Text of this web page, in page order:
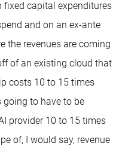
fixed capital expenditures
and on an ex-ante
the revenues are coming
of an existing cloud that
costs 10 to 15 times
going to have to be
provider 10 to 15 times
of, I would say, revenue